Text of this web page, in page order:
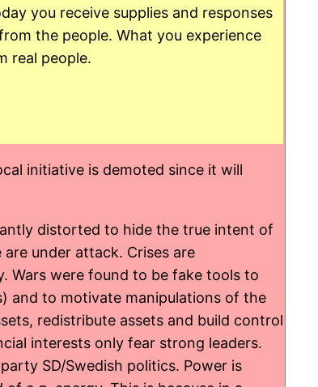
you receive supplies and responses
the people. What you experience
real people.
initiative is demoted since it will
distorted to hide the true intent of
under attack. Crises are
Wars were found to be fake tools to
and to motivate manipulations of the
redistribute assets and build control
interests only fear strong leaders.
SD/Swedish politics. Power is